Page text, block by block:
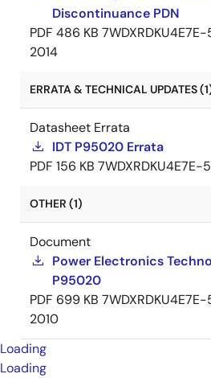
Discontinuance PDN
PDF 486 KB
2014
ERRATA & TECHNICAL UPDATES
Datasheet Errata
IDT P95020 Errata
PDF 156 KB 7WDXRDKU4E7E-
OTHER (1)
Document
Power Electronics
P95020
PDF 699 KB
2010
Loading
Loading